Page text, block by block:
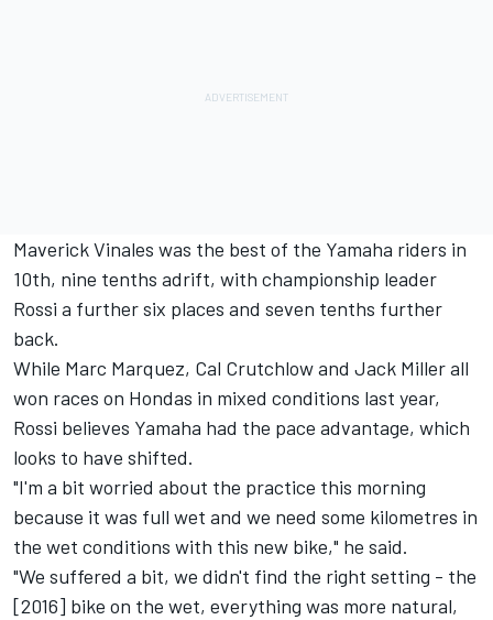
Maverick Vinales was the best of the Yamaha riders in
10th, nine tenths adrift, with championship leader
Rossi a further six places and seven tenths further
back.
While Marc Marquez, Cal Crutchlow and Jack Miller all
won races on Hondas in mixed conditions last year,
Rossi believes Yamaha had the pace advantage, which
looks to have shifted.
"I'm a bit worried about the practice this morning
because it was full wet and we need some kilometres in
the wet conditions with this new bike," he said.
"We suffered a bit, we didn't find the right setting - the
[2016] bike on the wet, everything was more natural,